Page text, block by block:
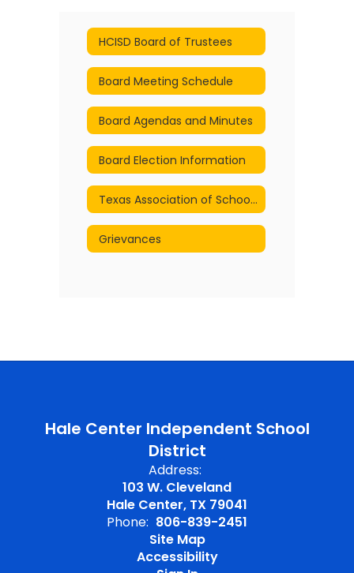
HCISD Board of Trustees
Board Meeting Schedule
Board Agendas and Minutes
Board Election Information
Texas Association of School Boards - Policies Online
Grievances
Hale Center Independent School
District
Address:
103 W. Cleveland
Hale Center, TX 79041
Phone: 806-839-2451
Site Map
Accessibility